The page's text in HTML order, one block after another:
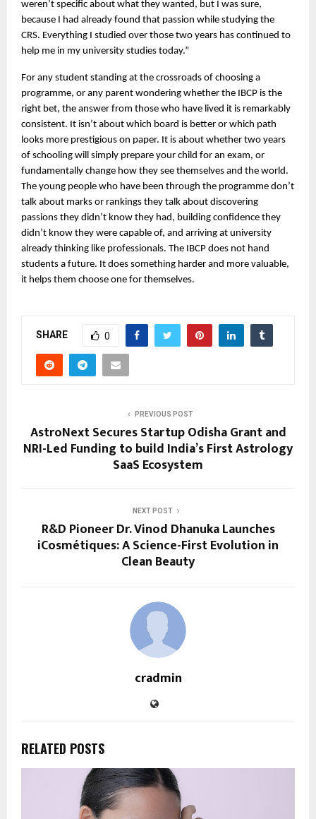
weren’t specific about what they wanted, but I was sure,
because I had already found that passion while studying the
CRS. Everything I studied over those two years has continued to
help me in my university studies today.”
For any student standing at the crossroads of choosing a
programme, or any parent wondering whether the IBCP is the
right bet, the answer from those who have lived it is remarkably
consistent. It isn’t about which board is better or which path
looks more prestigious on paper. It is about whether two years
of schooling will simply prepare your child for an exam, or
fundamentally change how they see themselves and the world.
The young people who have been through the programme don’t
talk about marks or rankings they talk about discovering
passions they didn’t know they had, building confidence they
didn’t know they were capable of, and arriving at university
already thinking like professionals. The IBCP does not hand
students a future. It does something harder and more valuable,
it helps them choose one for themselves.
SHARE 0
PREVIOUS POST
AstroNext Secures Startup Odisha Grant and
NRI-Led Funding to build India’s First Astrology
SaaS Ecosystem
NEXT POST
R&D Pioneer Dr. Vinod Dhanuka Launches
iCosmétiques: A Science-First Evolution in
Clean Beauty
cradmin
RELATED POSTS